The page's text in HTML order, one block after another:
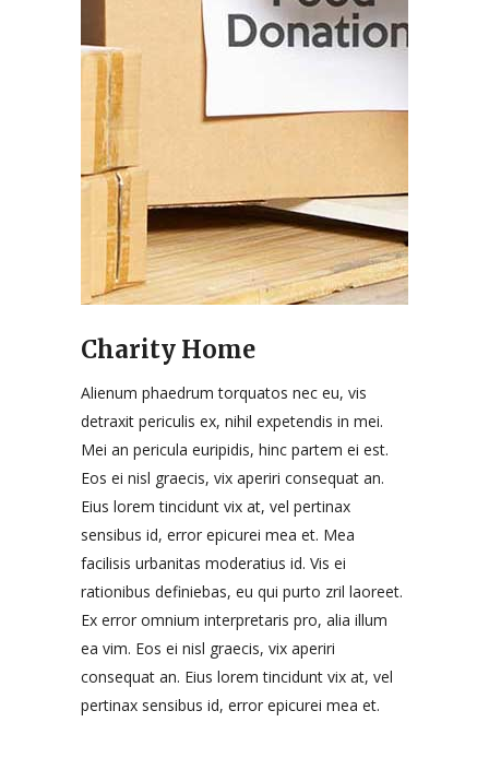
Charity Home
Alienum phaedrum torquatos nec eu, vis
detraxit periculis ex, nihil expetendis in mei.
Mei an pericula euripidis, hinc partem ei est.
Eos ei nisl graecis, vix aperiri consequat an.
Eius lorem tincidunt vix at, vel pertinax
sensibus id, error epicurei mea et. Mea
facilisis urbanitas moderatius id. Vis ei
rationibus definiebas, eu qui purto zril laoreet.
Ex error omnium interpretaris pro, alia illum
ea vim. Eos ei nisl graecis, vix aperiri
consequat an. Eius lorem tincidunt vix at, vel
pertinax sensibus id, error epicurei mea et.